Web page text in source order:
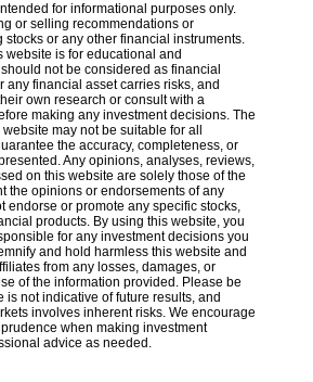
for informational purposes only.
or selling recommendations or
or any other financial instruments.
website is for educational and
not be considered as financial
any financial asset carries risks, and
own research or consult with a
making any investment decisions. The
may not be suitable for all
the accuracy, completeness, or
Any opinions, analyses, reviews,
on this website are solely those of the
the opinions or endorsements of any
endorse or promote any specific stocks,
products. By using this website, you
for any investment decisions you
and hold harmless this website and
from any losses, damages, or
of the information provided. Please be
is not indicative of future results, and
involves inherent risks. We encourage
when making investment
advice as needed.